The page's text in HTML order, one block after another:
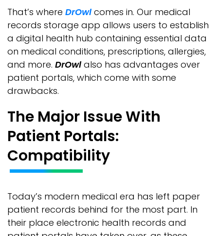
That’s where DrOwlcomes in. Our medical
records storage app allows users to establish
a digital health hub containing essential data
on medical conditions, prescriptions, allergies,
and more. DrOwlalso has advantages over
patient portals, which come with some
drawbacks.
The Major Issue With
Patient Portals:
Compatibility
Today’s modern medical era has left paper
patient records behind for the most part. In
their place electronic health records and